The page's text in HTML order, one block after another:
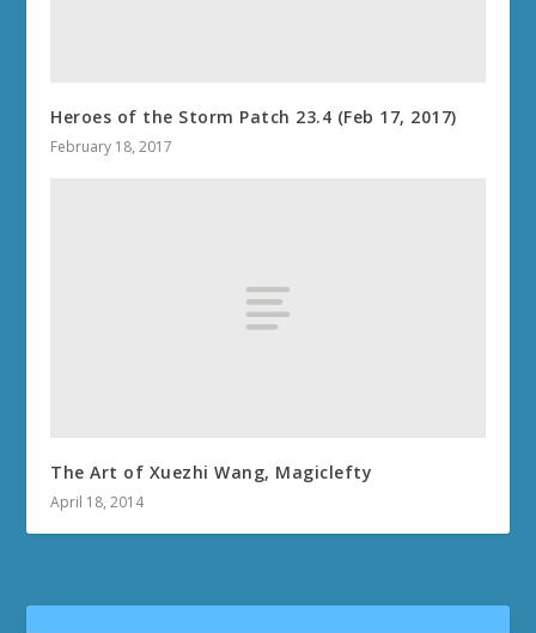
Heroes of the Storm Patch 23.4 (Feb 17, 2017)
February 18, 2017
The Art of Xuezhi Wang, Magiclefty
April 18, 2014